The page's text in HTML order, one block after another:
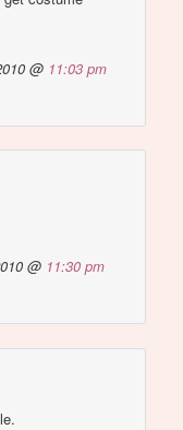
@ 11:03 pm
@ 11:30 pm